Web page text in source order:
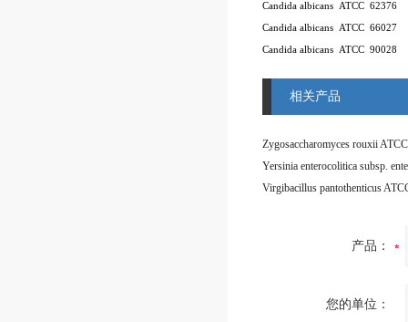
Candida albicans ATCC 62376
Candida albicans ATCC 66027
Candida albicans ATCC 90028
相关产品
Zygosaccharomyces rouxii
Virgibacillus pantothenticus
产品：
您的单位：